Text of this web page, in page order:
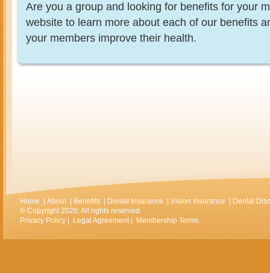
Are you a group and looking for benefits for your
website to learn more about each of our benefits
your members improve their health.
Home About| Benefits Dental Insurance Vision Insurance
Dental
© Copyright 2026, All rights reserved
Privacy Policy
Legal Agreement| Membership Terms